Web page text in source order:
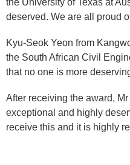
the University of Texas at
deserved. We are all proud
Kyu-Seok Yeon from
the South African Civil
that no one is more
After receiving the award,
exceptional and highly
receive this and it is highly